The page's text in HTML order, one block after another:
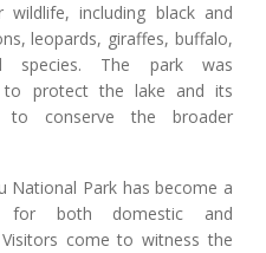
including black and
leopards, giraffes, buffalo,
species. The park was
to protect the lake and its
conserve the broader
National Park has become a
for both domestic and
come to witness the